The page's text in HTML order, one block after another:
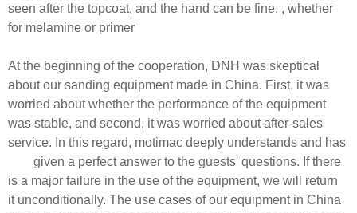
seen after the topcoat, and the hand can be fine. , whether
for melamine or primer
At the beginning of the cooperation, DNH was skeptical
about our sanding equipment made in China. First, it was
worried about whether the performance of the equipment
was stable, and second, it was worried about after-sales
service. In this regard, motimac deeply understands and has
given a perfect answer to the guests' questions. If there
is a major failure in the use of the equipment, we will return
it unconditionally. The use cases of our equipment in China